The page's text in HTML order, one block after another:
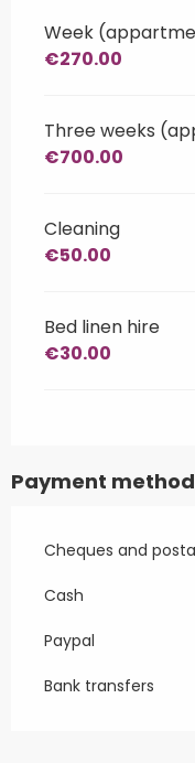
Week
€270.00
Three weeks
€700.00
Cleaning
€50.00
Bed linen hire
€30.00
Payment
Cheques and
Cash
Paypal
Bank transfers